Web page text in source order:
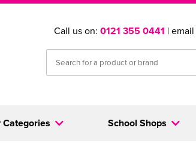
Call us on: 0121 355 0441 | email
Categories School Shops